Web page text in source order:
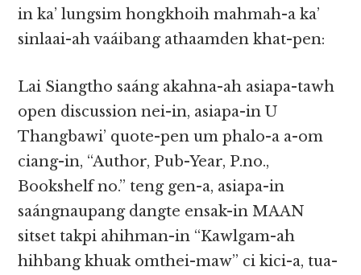
in ka’ lungsim hongkhoih mahmah-a ka’
sinlaai-ah vaáibang athaamden khat-pen:
Lai Siangtho saáng akahna-ah asiapa-tawh
open discussion nei-in, asiapa-in U
Thangbawi’ quote-pen um phalo-a a-om
ciang-in, “Author, Pub-Year, P.no.,
Bookshelf no.” teng gen-a, asiapa-in
saángnaupang dangte ensak-in MAAN
sitset takpi ahihman-in “Kawlgam-ah
hihbang khuak omthei-maw” ci kici-a, tua-